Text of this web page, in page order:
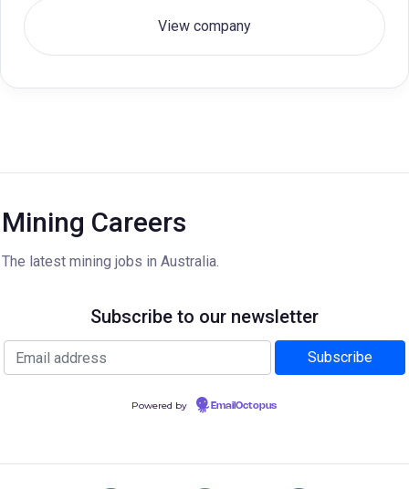
View company
Mining Careers
The latest mining jobs in Australia.
Subscribe to our newsletter
Powered by EmailOctopus